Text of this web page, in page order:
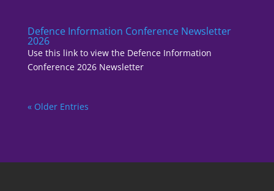
Defence Information Conference Newsletter
2026
Use this link to view the Defence Information
Conference 2026 Newsletter
« Older Entries